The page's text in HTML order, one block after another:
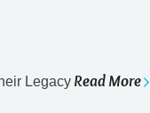
LegacyRead More